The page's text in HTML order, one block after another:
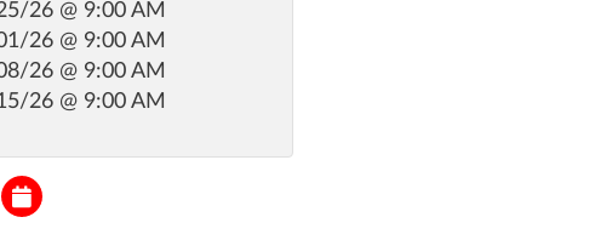
26 @ 9:00 AM
26 @ 9:00 AM
26 @ 9:00 AM
26 @ 9:00 AM